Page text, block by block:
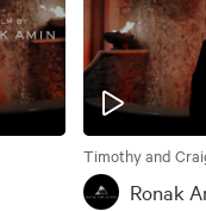
Timothy and
Ronak